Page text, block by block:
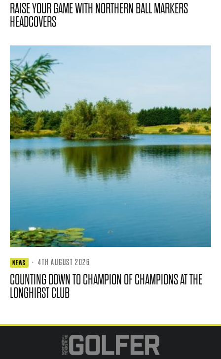
RAISE YOUR GAME WITH NORTHERN BALL MARKERS
HEADCOVERS
NEWS · 4TH AUGUST 2026
COUNTING DOWN TO CHAMPION OF CHAMPIONS AT THE
LONGHIRST CLUB